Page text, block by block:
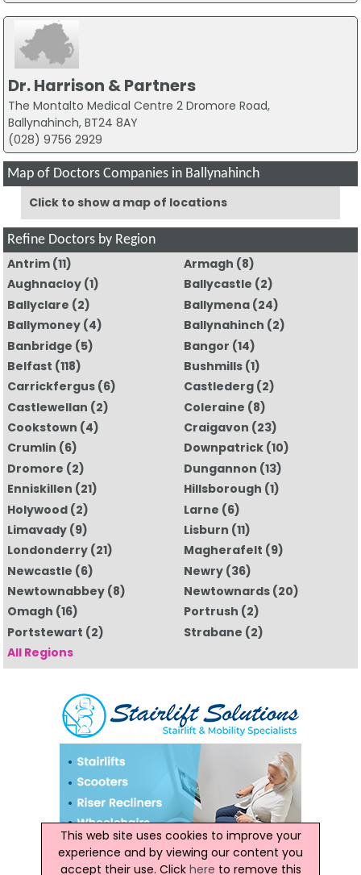
Dr. Harrison & Partners
The Montalto Medical Centre 2 Dromore Road,
Ballynahinch, BT24 8AY
(028) 9756 2929
Map of Doctors Companies in Ballynahinch
Click to show a map of locations
Refine Doctors by Region
Antrim(11) Armagh (8)
Aughnacloy(1) Ballycastle (2)
Ballyclare (2) Ballymena (24)
Ballymoney(4) Ballynahinch (2)
Banbridge (5) Bangor (14)
Belfast (118) Bushmills (1)
Carrickfergus(6) Castlederg (2)
Castlewellan (2) Coleraine (8)
Cookstown (4) Craigavon (23)
Crumlin (6) Downpatrick (10)
Dromore (2) Dungannon (13)
Enniskillen (21) Hillsborough (1)
Holywood(2) Larne (6)
Limavady(9) Lisburn (11)
Londonderry(21) Magherafelt (9)
Newcastle (6) Newry (36)
Newtownabbey(8) Newtownards (20)
Omagh (16) Portrush (2)
Portstewart (2) Strabane (2)
All Regions
This web site uses cookies to improve your
experience and by viewing our content you
accept their use. Click here to remove this